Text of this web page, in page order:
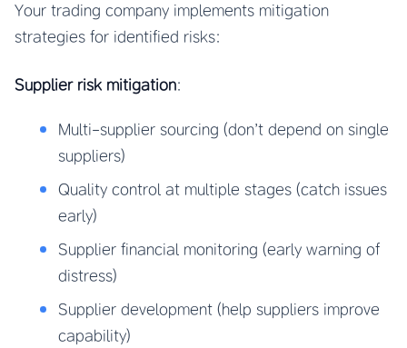
Your trading company implements mitigation
strategies for identified risks:
Supplier risk mitigation:
Multi-supplier sourcing (don’t depend on single
suppliers)
Quality control at multiple stages (catch issues
early)
Supplier financial monitoring (early warning of
distress)
Supplier development (help suppliers improve
capability)